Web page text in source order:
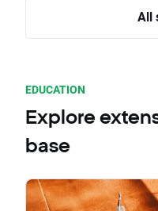
All
EDUCATION
Explore
base